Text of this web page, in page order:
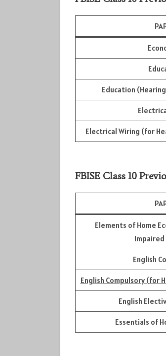
Education
Electrical Wiring (for
FBISE Class 10
Elements of Home
Impaired
English
English Compulsory (for
English
Essentials of